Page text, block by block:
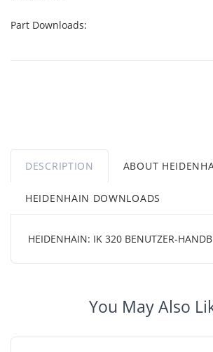
Part Downloads:
DESCRIPTION ABOUT
HEIDENHAIN DOWNLOADS
HEIDENHAIN: IK 320 BENUTZER-
You May Also